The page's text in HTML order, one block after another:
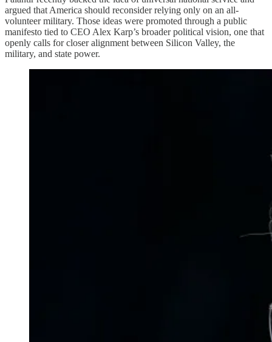
argued that America should reconsider relying only on an all-
volunteer military. Those ideas were promoted through a public
manifesto tied to CEO Alex Karp’s broader political vision, one that
openly calls for closer alignment between Silicon Valley, the
military, and state power.